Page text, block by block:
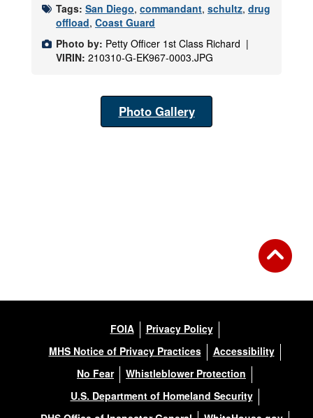
Tags: San Diego, commandant, schultz, drug
offload, Coast Guard
Photo by: Petty Officer 1st Class Richard |
VIRIN: 210310-G-EK967-0003.JPG
Photo Gallery
FOIA
Privacy Policy
MHS Notice of Privacy Practices
Accessibility
No Fear
Whistleblower Protection
U.S. Department of Homeland Security